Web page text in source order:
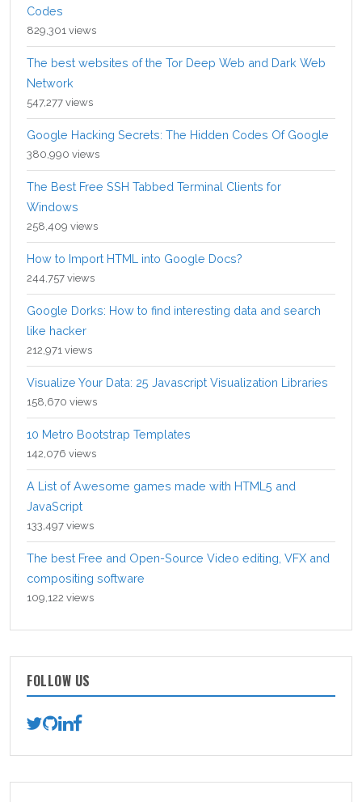
Codes
829,301 views
The best websites of the Tor Deep Web and Dark Web
Network
547,277 views
Google Hacking Secrets: The Hidden Codes Of Google
380,990 views
The Best Free SSH Tabbed Terminal Clients for
Windows
258,409 views
How to Import HTML into Google Docs?
244,757 views
Google Dorks: How to find interesting data and search
like hacker
212,971 views
Visualize Your Data: 25 Javascript Visualization Libraries
158,670 views
10 Metro Bootstrap Templates
142,076 views
A List of Awesome games made with HTML5 and
JavaScript
133,497 views
The best Free and Open-Source Video editing, VFX and
compositing software
109,122 views
FOLLOW US